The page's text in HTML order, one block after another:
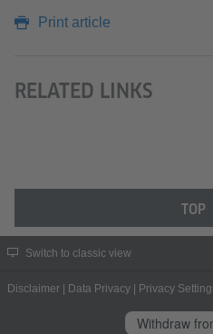
Print article
RELATED LINKS
TOP
Switch to classic view
Disclaimer Data Privacy Privacy
Withdraw